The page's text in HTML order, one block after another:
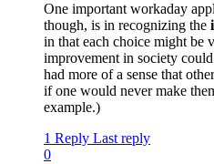
One important workaday
though, is in recognizing the
in that each choice might be
improvement in society
had more of a sense that
if one would never make
example.)
1 Reply Last reply
0